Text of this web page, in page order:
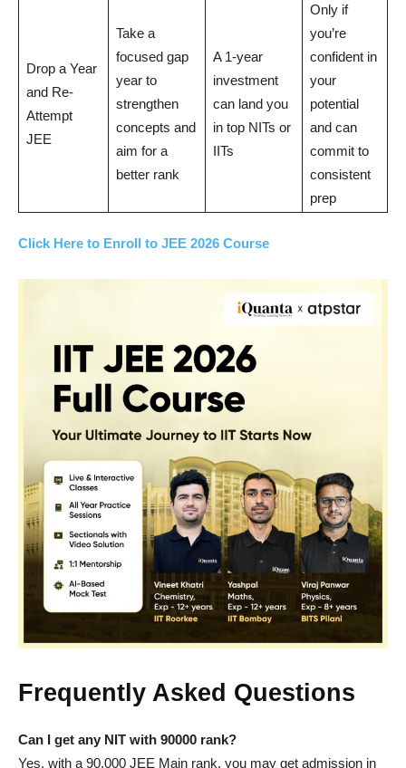
Drop a Year
and Re-
Attempt
JEE
Take a
focused gap
year to
strengthen
concepts and
aim for a
better rank
A 1-year
investment
can land you
in top NITs or
IITs
Only if
you’re
confident in
your
potential
and can
commit to
consistent
prep
Click Here to Enroll to JEE 2026 Course
Frequently Asked Questions
Can I get any NIT with 90000 rank?
Yes, with a 90,000 JEE Main rank, you may get admission in